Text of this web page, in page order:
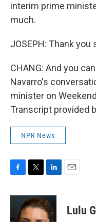
interim prime
much.
JOSEPH: Thank you
CHANG: And you
Navarro's
minister on
Transcript provided
NPR News
c
i
t
t
n
k
e
Lulu